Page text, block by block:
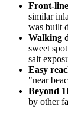
Front-
similar
was built
Walking
sweet
salt
Easy
"near
Beyond
by other